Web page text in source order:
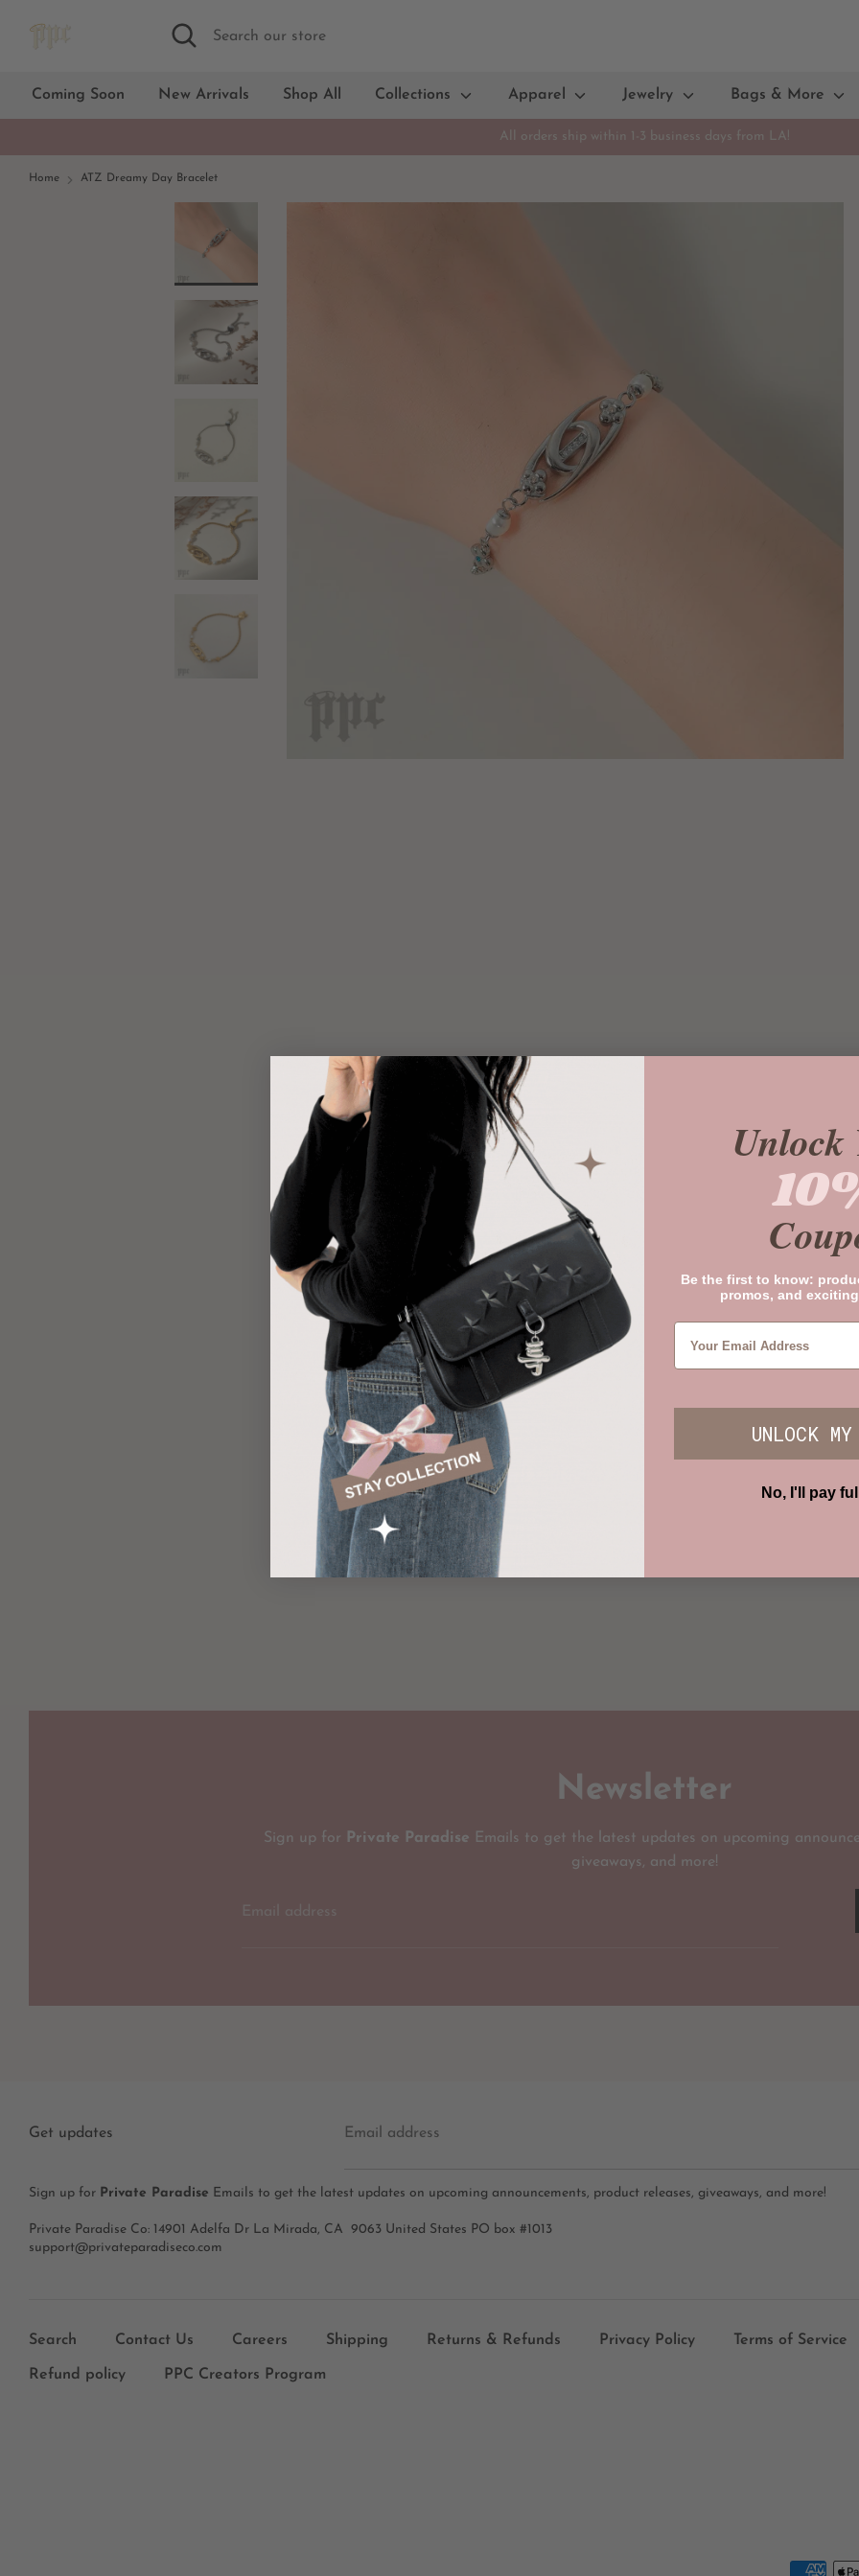
Search
Search
Coming Soon New Arrivals Shop All Collections Apparel Jewelry Bags & More
All orders ship within 1-3 business days from LA!
Home ATZ Dreamy Day Bracelet
Newsletter
Sign up for Private Paradise Emails to get the latest updates on upcoming
giveaways, and more!
Get updates Email address
Sign up for Private Paradise Emails to get the latest updates on upcoming announcements, product releases, giveaways, and more!
Private Paradise Co: 14901 Adelfa Dr La Mirada, CA 9063 United States PO box #1013
support@privateparadiseco.com
Search Contact Us Careers Shipping Returns & Refunds Privacy Policy Terms of Service
Refund policy PPC Creators Program
Payment
Unlock
Be the first to know:
promos, and
UNLOCK
No, I'll pay